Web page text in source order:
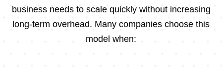
business needs to scale quickly without increasing
long-term overhead. Many companies choose this
model when: